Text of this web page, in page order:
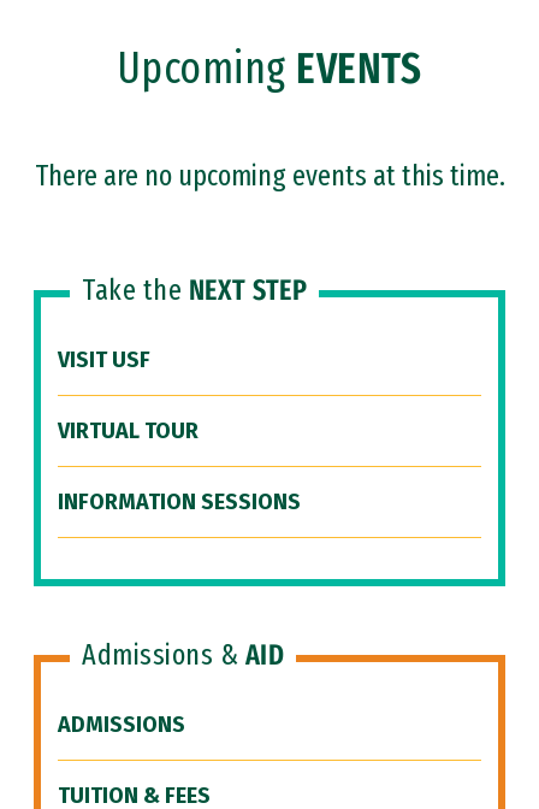
Upcoming EVENTS
There are no upcoming events at this time.
Take the NEXT STEP
VISIT USF
VIRTUAL TOUR
INFORMATION SESSIONS
Admissions & AID
ADMISSIONS
TUITION & FEES